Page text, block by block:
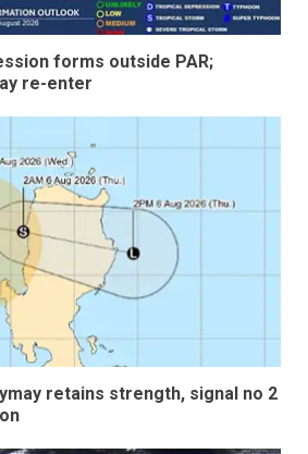
forms outside PAR;
re-enter
retains strength, signal no 2